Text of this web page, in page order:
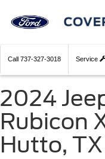
Call 737-327-3018 Service
2024
Rubicon
Hutto, TX